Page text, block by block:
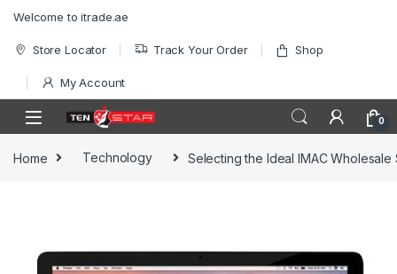
Welcome to itrade.ae
Store Locator Track Your Order Shop
My Account
0
Home Technology Selecting the Ideal IMAC